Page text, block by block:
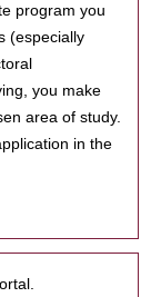
program you
(especially
you make
area of study.
in the